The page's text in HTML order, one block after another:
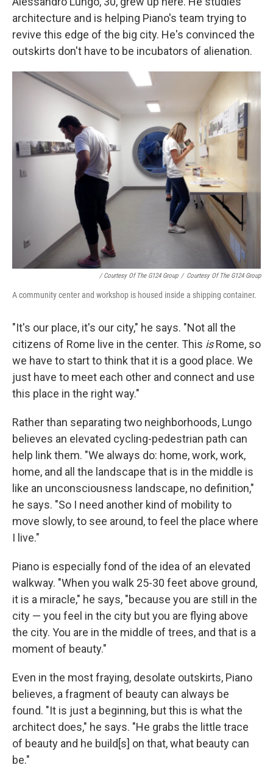
architecture and is helping Piano's team trying to
revive this edge of the big city. He's convinced the
outskirts don't have to be incubators of alienation.
/ Courtesy Of The G124 Group / Courtesy Of The G124 Group
A community center and workshop is housed inside a shipping container.
"It's our place, it's our city," he says. "Not all the
citizens of Rome live in the center. This isRome, so
we have to start to think that it is a good place. We
just have to meet each other and connect and use
this place in the right way."
Rather than separating two neighborhoods, Lungo
believes an elevated cycling-pedestrian path can
help link them. "We always do: home, work, work,
home, and all the landscape that is in the middle is
like an unconsciousness landscape, no definition,"
he says. "So I need another kind of mobility to
move slowly, to see around, to feel the place where
I live."
Piano is especially fond of the idea of an elevated
walkway. "When you walk 25-30 feet above ground,
it is a miracle," he says, "because you are still in the
city — you feel in the city but you are flying above
the city. You are in the middle of trees, and that is a
moment of beauty."
Even in the most fraying, desolate outskirts, Piano
believes, a fragment of beauty can always be
found. "It is just a beginning, but this is what the
architect does," he says. "He grabs the little trace
of beauty and he build[s] on that, what beauty can
be."